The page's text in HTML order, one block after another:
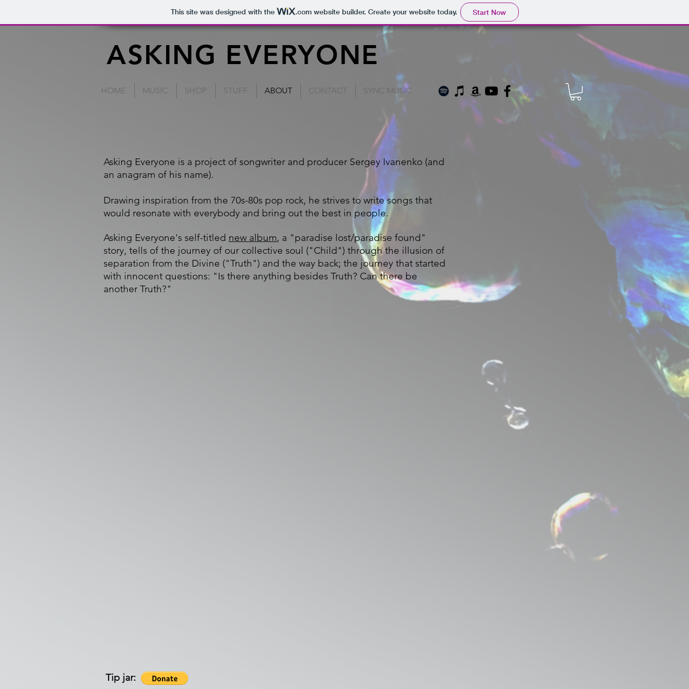
This site was designed with the .comwebsite builder. Create your website today. Start Now
ASKING EVERYONE
HOME MUSIC SHOP STUFF ABOUT CONTACT SYNC MUSIC
Asking Everyone is a project of songwriter and producer Sergey Ivanenko (and
an anagram of his name).
Drawing inspiration from the 70s-80s pop rock, he strives to write songs that
would resonate with everybody and bring out the best in people.
Asking Everyone's self-titled new album, a "paradise lost/paradise found"
story, tells of the journey of our collective soul ("Child") through the illusion of
separation from the Divine ("Truth") and the way back; the journey that started
with innocent questions: "Is there anything besides Truth? Can there be
another Truth?"
Tip jar: